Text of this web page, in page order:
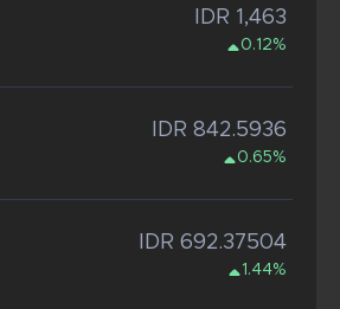
IDR 1,463
0.12%
IDR 842.5936
0.65%
IDR 692.37504
1.44%